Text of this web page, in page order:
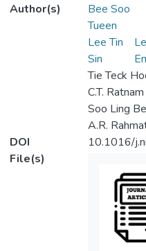
Author(s)
Bee Soo
Tueen
Lee Tin
Sin
Tie Teck
C.T. Ratnam
Soo Ling
A.R.
DOI
10.1016/
File(s)